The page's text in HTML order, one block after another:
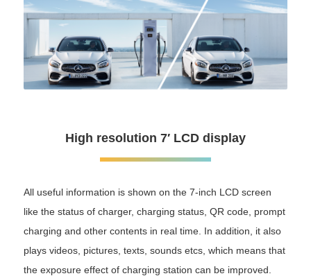
High resolution 7′ LCD display
All useful information is shown on the 7-inch LCD screen
like the status of charger, charging status, QR code, prompt
charging and other contents in real time. In addition, it also
plays videos, pictures, texts, sounds etcs, which means that
the exposure effect of charging station can be improved.